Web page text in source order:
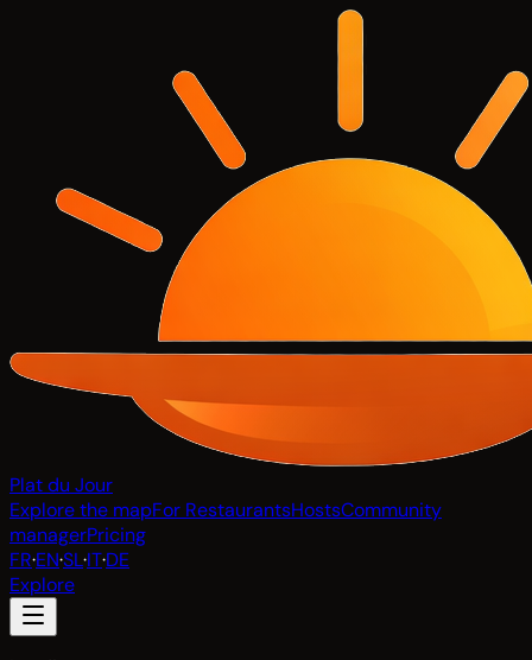
Plat du Jour
Explore the mapFor RestaurantsHostsCommunity
managerPricing
FR·EN·SL·IT·DE
Explore